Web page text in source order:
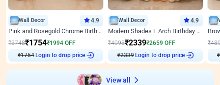
Wall Decor 4.9
Pink and Rosegold Chrome Birthday Decor
₹3748₹1754₹1994 OFF
₹1754 Login to drop price
Wall Decor 4.9
Modern Shades L Arch Birthday Decor with Lights
₹4998₹2339₹2659 OFF
₹2339 Login to drop price
₹
₹
View all